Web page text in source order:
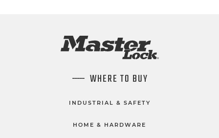
WHERE TO BUY
INDUSTRIAL & SAFETY
HOME & HARDWARE